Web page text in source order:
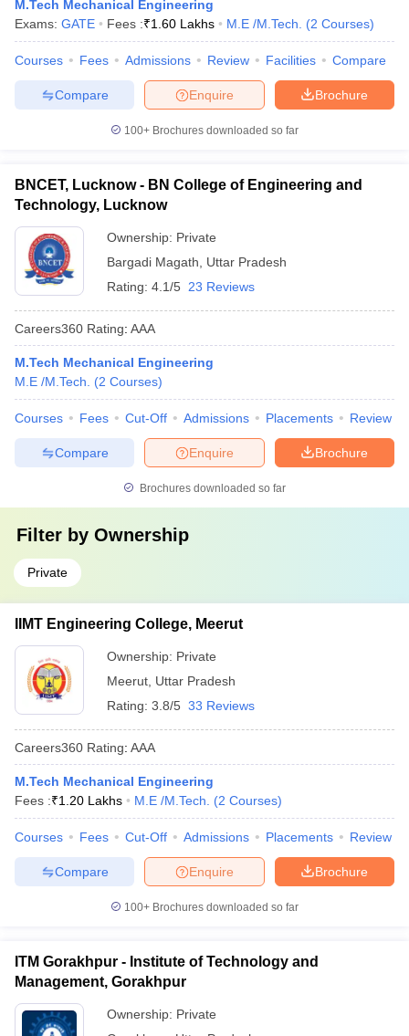
M.Tech Mechanical Engineering
Exams: GATE Fees :₹1.60 Lakhs M.E /M.Tech. (2 Courses)
Courses Fees Admissions Review Facilities Compare
Brochure
Enquire
Compare
100+ Brochures downloaded so far
BNCET, Lucknow - BN College of Engineering and
Technology, Lucknow
Ownership: Private
Bargadi Magath
Uttar Pradesh
Rating: 4.1/5 23 Reviews
Careers360 Rating: AAA
M.Tech Mechanical Engineering
M.E /M.Tech.
(2 Courses)
Courses Fees Cut-Off Admissions Placements Review
Brochure
Enquire
Compare
Brochures downloaded so far
Filter by Ownership
Private
IIMT Engineering College, Meerut
Ownership: Private
Meerut Uttar Pradesh
Rating: 3.8/5 33 Reviews
Careers360 Rating: AAA
M.Tech Mechanical Engineering
Fees :₹1.20 Lakhs M.E /M.Tech. (2 Courses)
Courses Fees Cut-Off Admissions Placements Review
Brochure
Enquire
Compare
100+ Brochures downloaded so far
ITM Gorakhpur - Institute of Technology and
Management, Gorakhpur
Ownership: Private